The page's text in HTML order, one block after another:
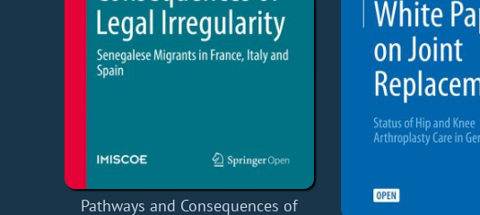
Pathways and Consequences of